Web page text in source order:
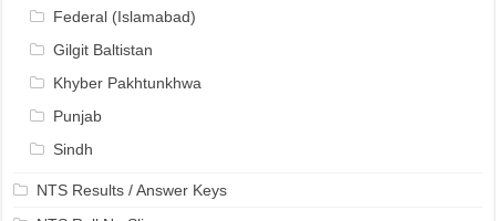
Federal (Islamabad)
Gilgit Baltistan
Khyber Pakhtunkhwa
Punjab
Sindh
NTS Results / Answer Keys